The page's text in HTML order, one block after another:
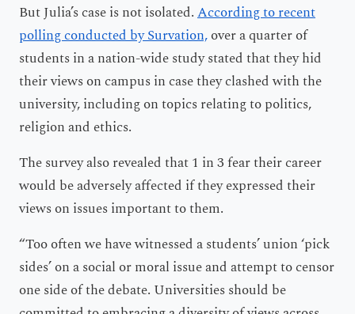
But Julia’s case is not isolated.According to recent
polling conducted by Survation,over a quarter of
students in a nation-wide study stated that they hid
their views on campus in case they clashed with the
university, including on topics relating to politics,
religion and ethics.
The survey also revealed that 1 in 3 fear their career
would be adversely affected if they expressed their
views on issues important to them.
“Too often we have witnessed a students’ union ‘pick
sides’ on a social or moral issue and attempt to censor
one side of the debate. Universities should be